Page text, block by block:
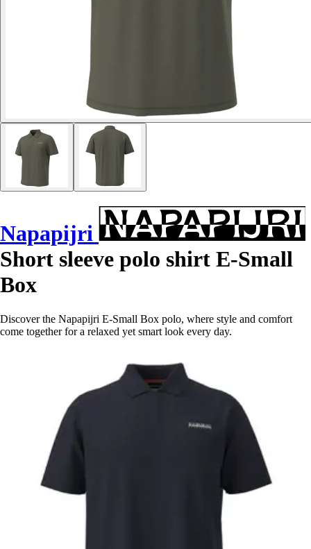
Napapijri
Short sleeve polo shirt E-Small
Box
Discover the Napapijri E-Small Box polo, where style and comfort
come together for a relaxed yet smart look every day.